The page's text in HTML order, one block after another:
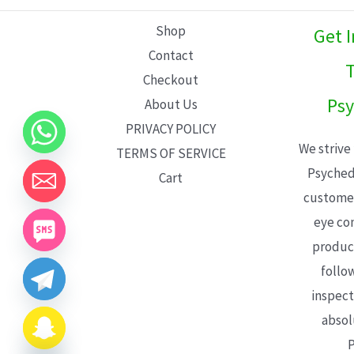
Shop
Contact
Checkout
About Us
PRIVACY POLICY
TERMS OF SERVICE
Cart
Get
We
eye
CHATY